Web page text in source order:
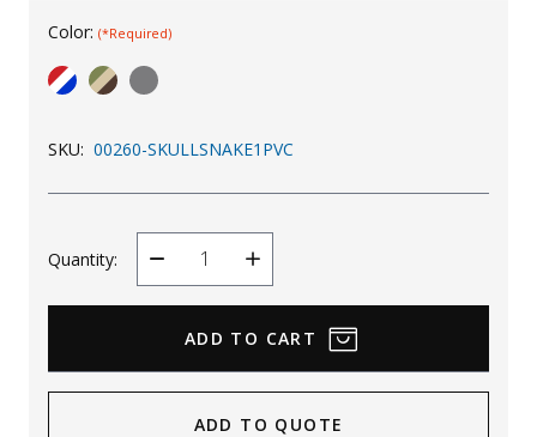
Uniforms
KId's Clothing
Color: (*Required)
SKU: 00260-SKULLSNAKE1PVC
Quantity:
Decrease
Quantity
Increase
Quantity
ADD TO QUOTE